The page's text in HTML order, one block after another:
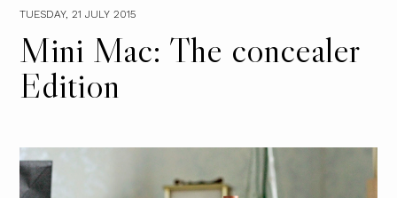
TUESDAY, 21 JULY 2015
Mini Mac: The concealer
Edition